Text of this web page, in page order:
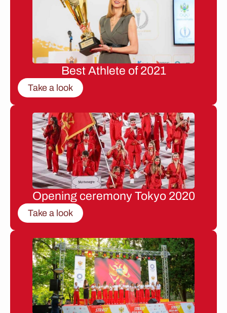
Best Athlete of 2021
Take a look
Opening ceremony Tokyo 2020
Take a look